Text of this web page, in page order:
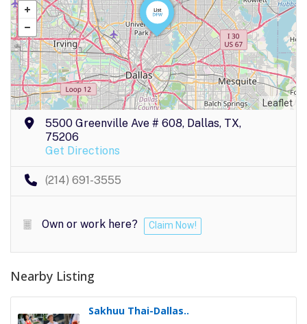
Leaflet
5500 Greenville Ave # 608, Dallas, TX,
75206
Get Directions
(214) 691-3555
Own or work here? Claim Now!
Nearby Listing
Sakhuu Thai-Dallas..